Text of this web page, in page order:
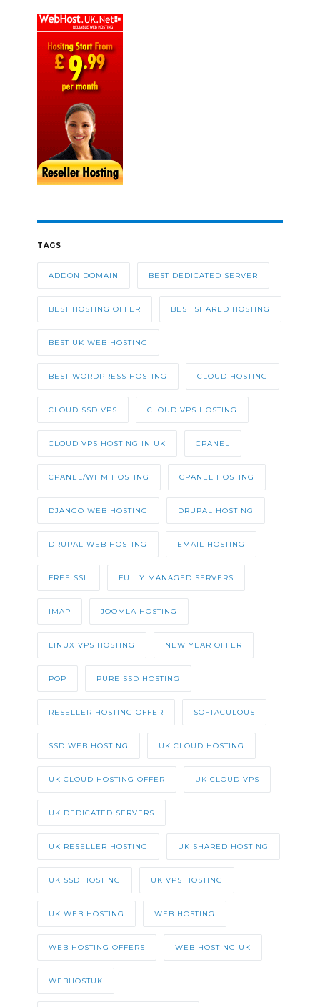
TAGS
ADDON DOMAIN BEST DEDICATED SERVER
BEST HOSTING OFFER BEST SHARED HOSTING
BEST UK WEB HOSTING
BEST WORDPRESS HOSTING CLOUD HOSTING
CLOUD SSD VPS CLOUD VPS HOSTING
CLOUD VPS HOSTING IN UK CPANEL
CPANEL/WHM HOSTING CPANEL HOSTING
DJANGO WEB HOSTING DRUPAL HOSTING
DRUPAL WEB HOSTING EMAIL HOSTING
FREE SSL FULLY MANAGED SERVERS
IMAP JOOMLA HOSTING
LINUX VPS HOSTING NEW YEAR OFFER
POP PURE SSD HOSTING
RESELLER HOSTING OFFER SOFTACULOUS
SSD WEB HOSTING UK CLOUD HOSTING
UK CLOUD HOSTING OFFER UK CLOUD VPS
UK DEDICATED SERVERS
UK RESELLER HOSTING UK SHARED HOSTING
UK SSD HOSTING UK VPS HOSTING
UK WEB HOSTING WEB HOSTING
WEB HOSTING OFFERS WEB HOSTING UK
WEBHOSTUK